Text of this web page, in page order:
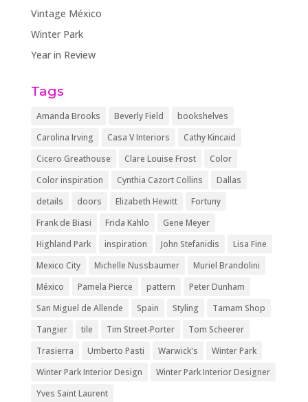
Vintage México
Winter Park
Year in Review
Tags
Amanda Brooks Beverly Field
bookshelves
Carolina Irving
Casa V Interiors
Cathy Kincaid
Cicero Greathouse
Clare Louise Frost
Color
Color inspiration
Cynthia Cazort Collins
Dallas
details
doors Elizabeth Hewitt
Fortuny
Frank de Biasi
Frida Kahlo
Gene Meyer
Highland Park
inspiration John Stefanidis
Lisa Fine
Mexico City
Michelle Nussbaumer
Muriel Brandolini
México
Pamela Pierce pattern
Peter Dunham
San Miguel de Allende
Spain Styling
Tamam Shop
Tangier
tile Tim Street-Porter
Tom Scheerer
Trasierra
Umberto Pasti Warwick's
Winter Park
Winter Park Interior Design
Winter Park Interior Designer
Yves Saint Laurent